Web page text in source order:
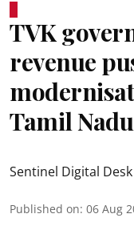
TVK
revenue
Tamil
Sentinel Digital Desk
Published on: 06 Aug